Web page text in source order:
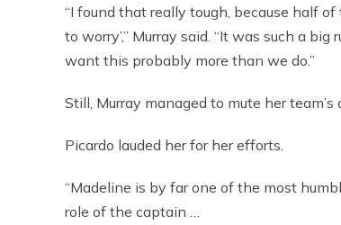
“I found that really tough, because half
to worry’,” Murray said. “It was such a
want this probably more than we do.”
Still, Murray managed to mute her
Picardo lauded her for her efforts.
“Madeline is by far one of the most
role of the captain …